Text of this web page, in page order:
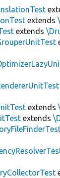
extends
extends
extends
extends